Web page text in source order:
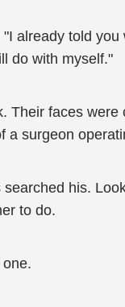
already told
do with myself."
Their faces
a surgeon
searched his.
to do.
one.